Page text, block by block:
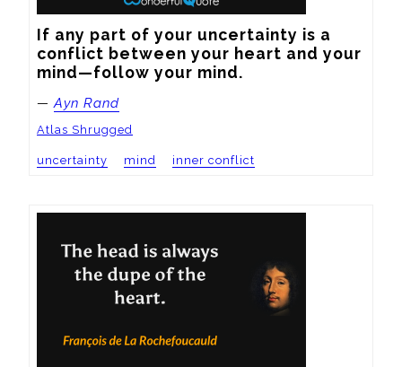
If any part of your uncertainty is a
conflict between your heart and your
mind—follow your mind.
—Ayn Rand
Atlas Shrugged
uncertainty mind inner conflict